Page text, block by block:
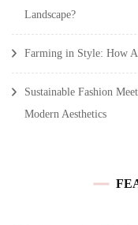
Landscape?
Farming in Style: How
Sustainable Fashion
Modern Aesthetics